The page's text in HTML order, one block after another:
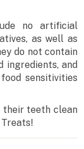
no artificial
as well as
do not contain
ingredients, and
sensitivities
their teeth clean